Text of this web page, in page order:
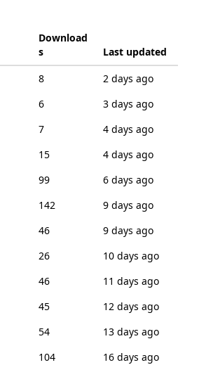
Download
s
Last updated
8
2 days ago
6
3 days ago
7
4 days ago
15
4 days ago
99
6 days ago
142
9 days ago
46
9 days ago
26
10 days ago
46
11 days ago
45
12 days ago
54
13 days ago
104
16 days ago